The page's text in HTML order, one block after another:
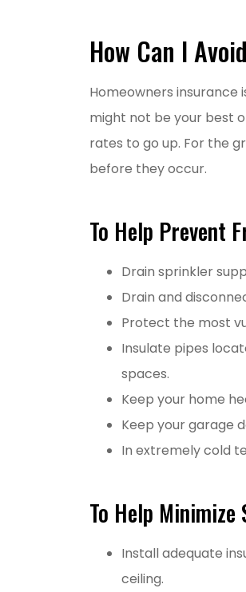
How Can I
Homeowners insurance
might not be your best
rates to go up. For the
before they occur.
To Help Prevent
Drain sprinkler
Drain and
Protect the most
Insulate pipes
spaces.
Keep your home
Keep your garage
In extremely cold
To Help Minimize
Install adequate
ceiling.